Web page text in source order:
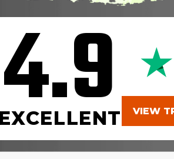
4.9
EXCELLENT VIEW